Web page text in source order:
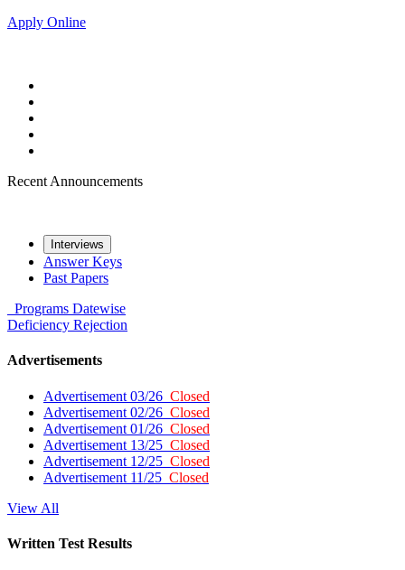
Apply Online
Recent Announcements
Interviews
Answer Keys
Past Papers
Programs Datewise
Deficiency Rejection
Advertisements
Advertisement 03/26 Closed
Advertisement 02/26 Closed
Advertisement 01/26 Closed
Advertisement 13/25 Closed
Advertisement 12/25 Closed
Advertisement 11/25 Closed
View All
Written Test Results